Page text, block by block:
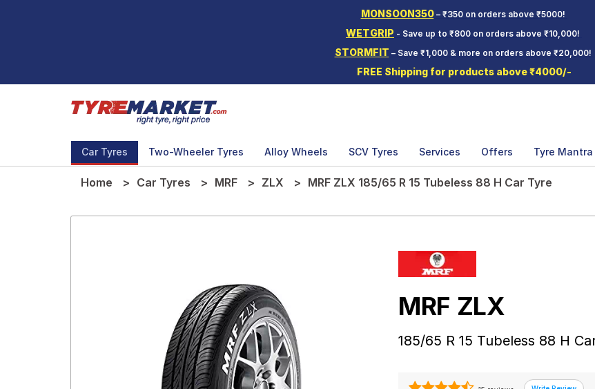
MONSOON350– ₹350 on orders above ₹5000!
WETGRIP - Save up to ₹800 on orders above ₹10,000!
STORMFIT – Save ₹1,000 & more on orders above ₹20,000!
FREE Shipping for products above ₹4000/-
Car Tyres Two-Wheeler Tyres Alloy Wheels SCV Tyres Services Offers Tyre Mantra
Home Car Tyres MRF ZLX MRF ZLX 185/65 R 15 Tubeless 88 H Car Tyre
MRF ZLX
185/65 R 15 Tubeless 88 H